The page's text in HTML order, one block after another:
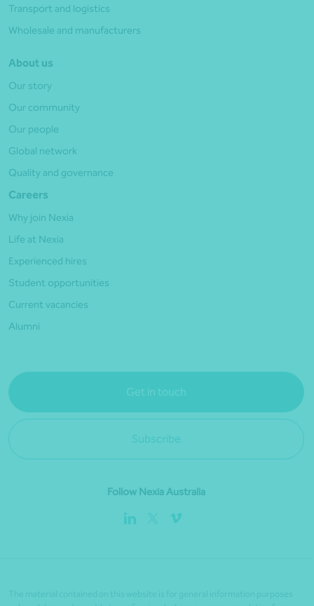
Transport and logistics
Wholesale and manufacturers
About us
Our story
Our community
Our people
Global network
Quality and governance
Careers
Why join Nexia
Life at Nexia
Experienced hires
Student opportunities
Current vacancies
Alumni
Get in touch
Subscribe
Follow Nexia Australia